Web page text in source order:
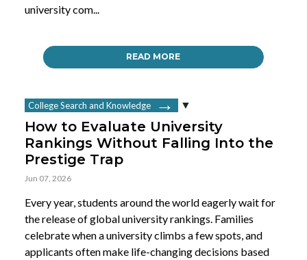
university com...
READ MORE
College Search and Knowledge
How to Evaluate University
Rankings Without Falling Into the
Prestige Trap
Jun 07, 2026
Every year, students around the world eagerly wait for
the release of global university rankings. Families
celebrate when a university climbs a few spots, and
applicants often make life-changing decisions based